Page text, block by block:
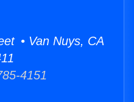
• Van Nuys, CA
4151